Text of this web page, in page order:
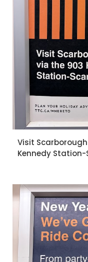
Visit
Kennedy Station-